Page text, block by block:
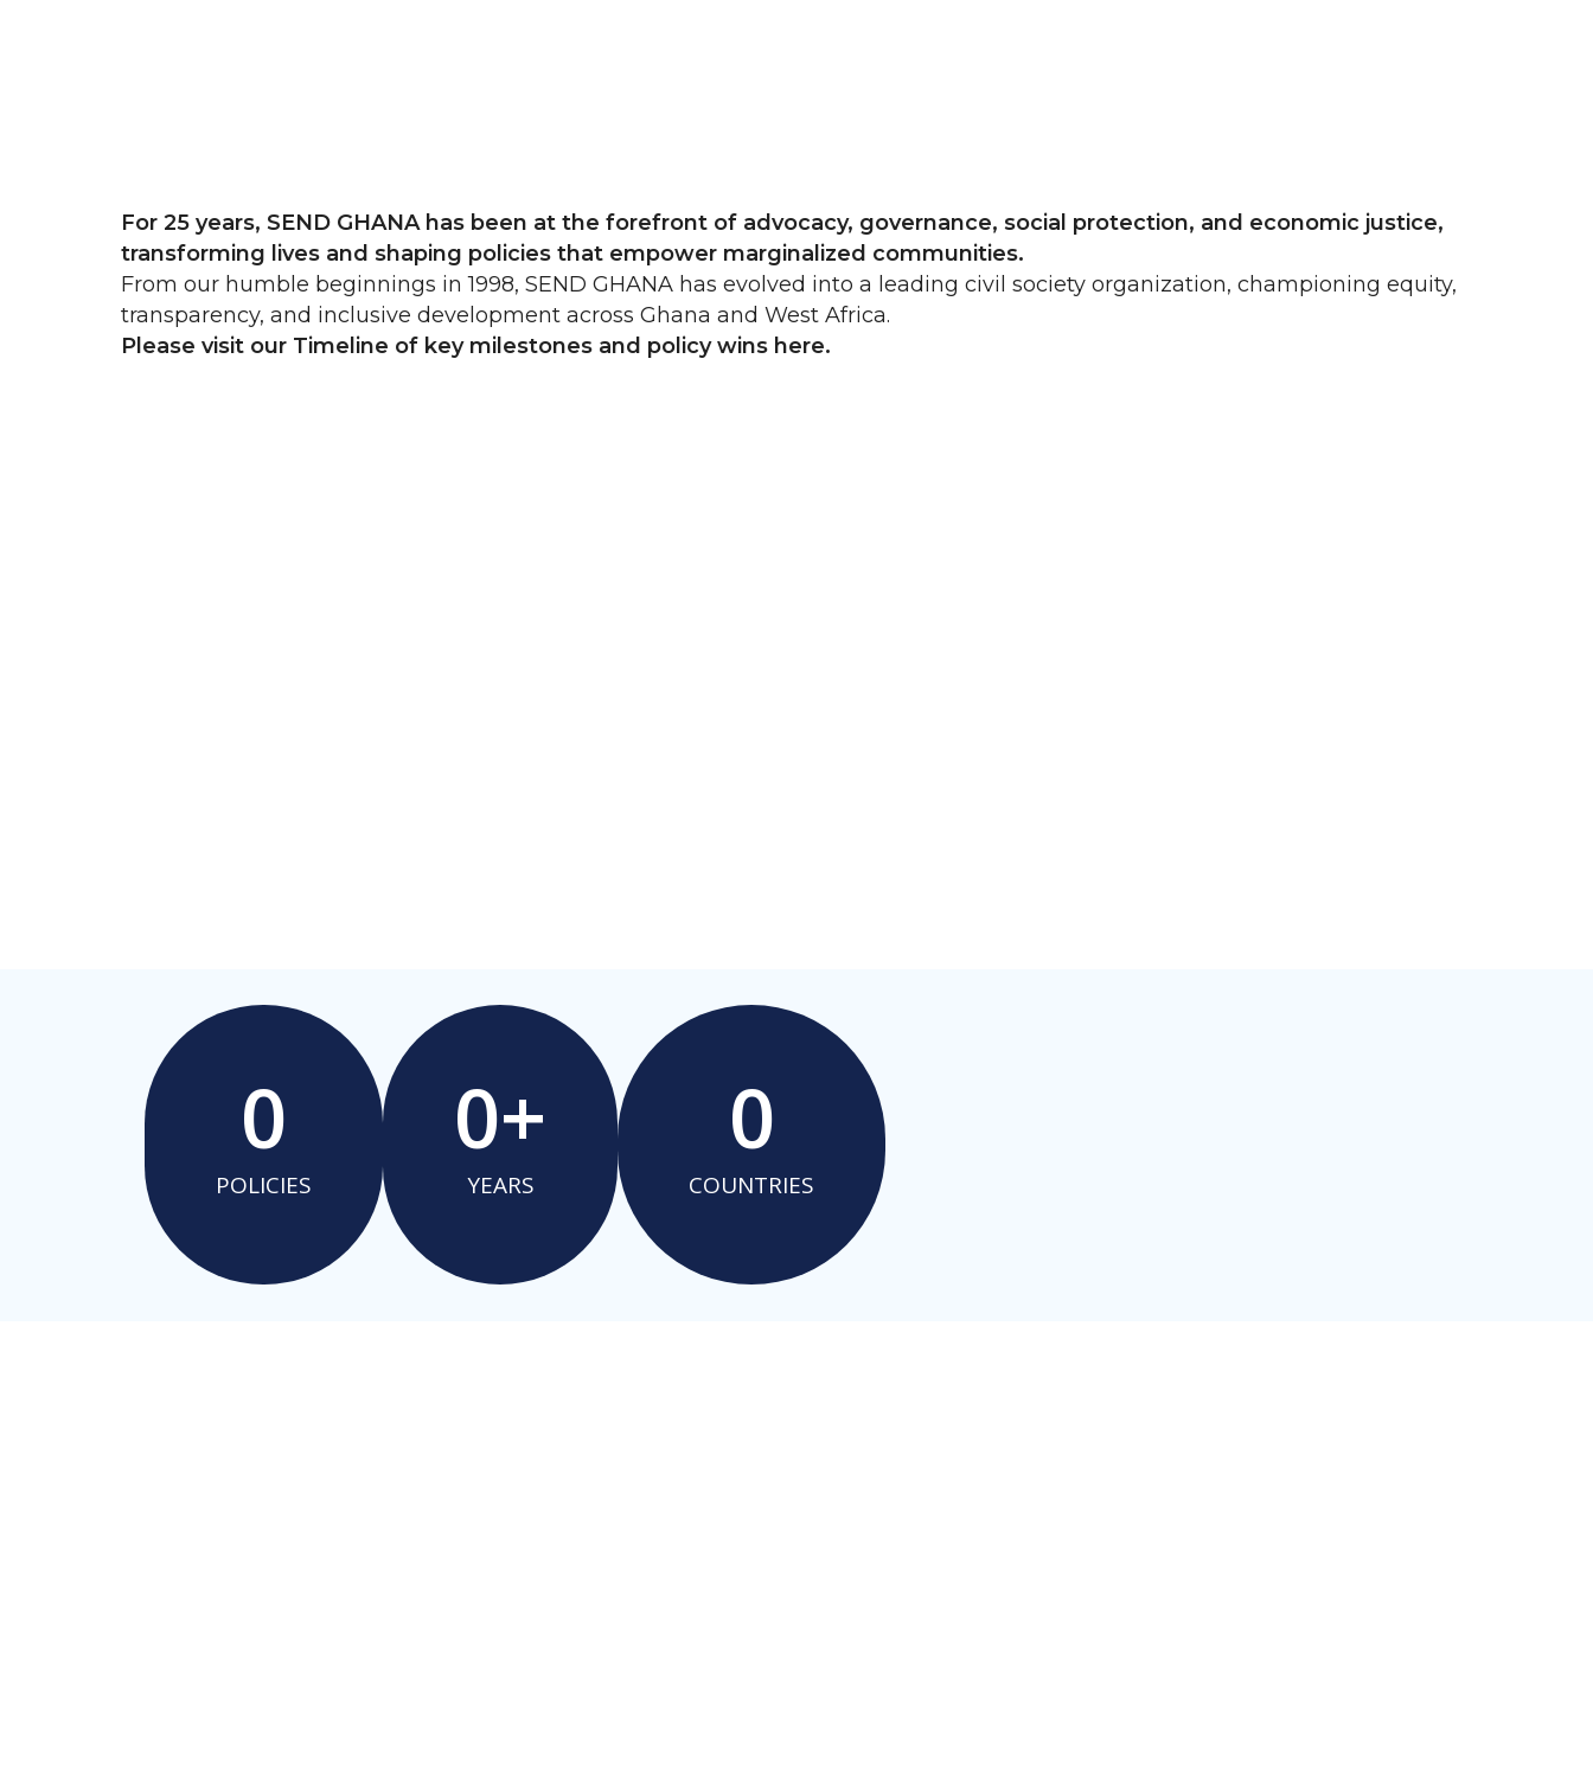
For 25 years, SEND GHANA has been at the forefront of advocacy, governance, social protection, and economic justice,
transforming lives and shaping policies that empower marginalized communities.
From our humble beginnings in 1998, SEND GHANA has evolved into a leading civil society organization, championing equity,
transparency, and inclusive development across Ghana and West Africa.
Please visit our Timeline of key milestones and policy wins here.
POLICIES
0
YEARS
0+
COUNTRIES
0